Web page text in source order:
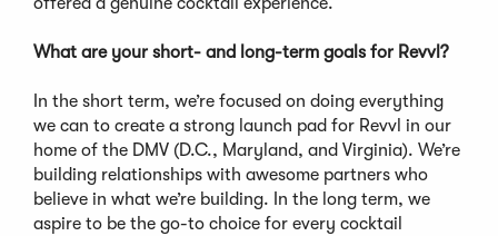
What are your short- and long-term goals for Revvl?
In the short term, we’re focused on doing everything
we can to create a strong launch pad for Revvl in our
home of the DMV (D.C., Maryland, and Virginia). We’re
building relationships with awesome partners who
believe in what we’re building. In the long term, we
aspire to be the go-to choice for every cocktail